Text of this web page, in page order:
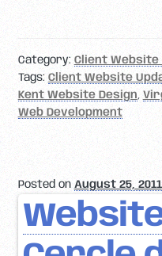
Category: Client Website
Tags: Client Website
Kent Website Design
Web Development
Posted on August 25, 2011